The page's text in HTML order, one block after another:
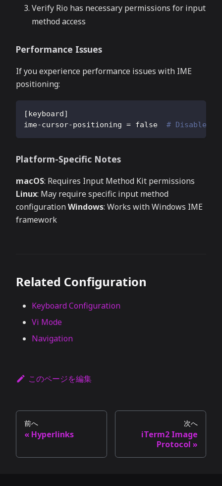
Verify Rio has necessary permissions for input
method access
Performance Issues
If you experience performance issues with IME
positioning:
[keyboard]
ime-cursor-positioning = false # Disable to
Platform-Specific Notes
macOS: Requires Input Method Kit permissions
Linux: May require specific input method
configurationWindows: Works with Windows IME
framework
Related Configuration
Keyboard Configuration
Vi Mode
Navigation
このページを編集
前へ
Hyperlinks
次へ
iTerm2 Image
Protocol